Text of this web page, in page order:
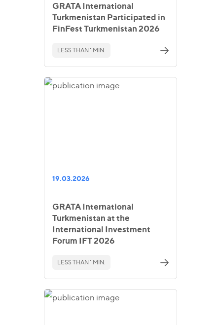
GRATA International
Turkmenistan Participated in
FinFest Turkmenistan 2026
LESS THAN 1 MIN.
19.03.2026
GRATA International
Turkmenistan at the
International Investment
Forum IFT 2026
LESS THAN 1 MIN.